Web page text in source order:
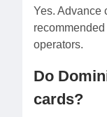
Yes. Advance
operators.
Do
cards?